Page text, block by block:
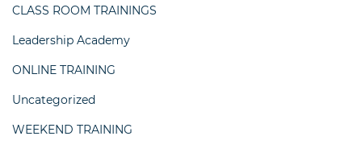
CLASS ROOM TRAININGS
Leadership Academy
ONLINE TRAINING
Uncategorized
WEEKEND TRAINING